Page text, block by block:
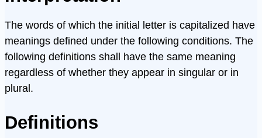
The words of which the initial letter is capitalized have
meanings defined under the following conditions. The
following definitions shall have the same meaning
regardless of whether they appear in singular or in
plural.
Definitions